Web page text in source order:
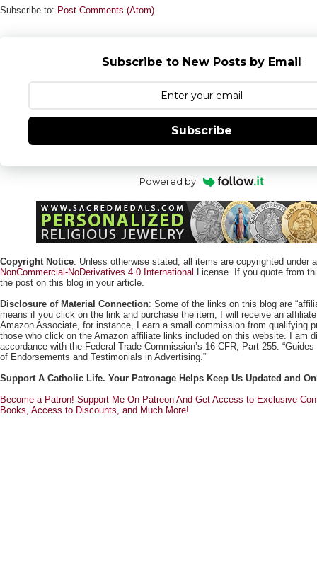
Subscribe to: Post Comments (Atom)
Subscribe to New Posts by Email
Subscribe
Powered by
Copyright Notice: Unless otherwise stated, all items are copyrighted under
NonCommercial-NoDerivatives 4.0 International
License. If you quote from
the post on this blog in your article.
Disclosure of Material Connection: Some of the links on this blog are
means if you click on the link and purchase the item, I will receive an
Amazon Associate, for instance, I earn a small commission from qualifying
those who click on the Amazon affiliate links included on this website. I am
accordance with the Federal Trade Commission’s 16 CFR, Part 255:
of Endorsements and Testimonials in Advertising.”
Support A Catholic Life. Your Patronage Helps Keep Us Updated and
Become a Patron! Support Me On Patreon And Get Access to Exclusive
Books, Access to Discounts, and Much More!